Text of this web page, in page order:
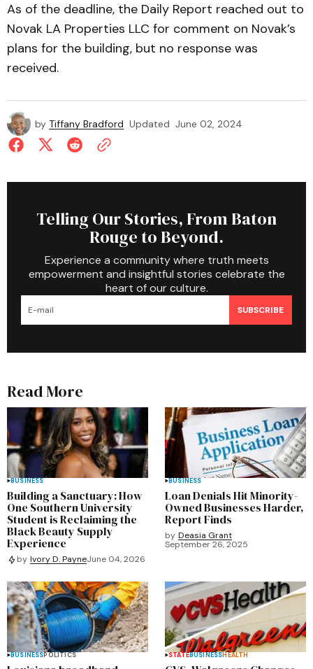
As of the deadline, the Daily Report reached out to
Novak LA Properties LLC for comment on Novak’s
plans for the building, but no response was
received.
by Tiffany Bradford Updated June 02, 2024
Telling Our Stories, From Baton
Rouge to Beyond.
Experience a community where truth meets
empowerment and insightful stories celebrate the
heart of our culture.
SUBSCRIBE
Read More
BUSINESS
Building a Sanctuary: How
One Southern University
Student is Reclaiming the
Black Beauty Supply
Experience
by Ivory D. PayneJune 04, 2026
BUSINESS
Loan Denials Hit Minority-
Owned Businesses Harder,
Report Finds
by Deasia Grant
September 26, 2025
BUSINESSPOLITICS STATEBUSINESSHEALTH